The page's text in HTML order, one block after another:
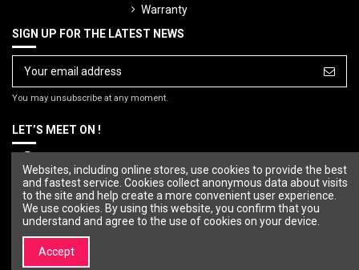
Warranty
SIGN UP FOR THE LATEST NEWS
You may unsubscribe at any moment.
LET’S MEET ON !
© Copyright 2023 SALON LINE. All rights reserved.
Websites, including online stores, use cookies to provide the best
and fastest service. Cookies collect anonymous data about visits
to the site and help create a more convenient user experience.
We use cookies. By using this website, you confirm that you
understand and agree to the use of cookies on your device.
Accept